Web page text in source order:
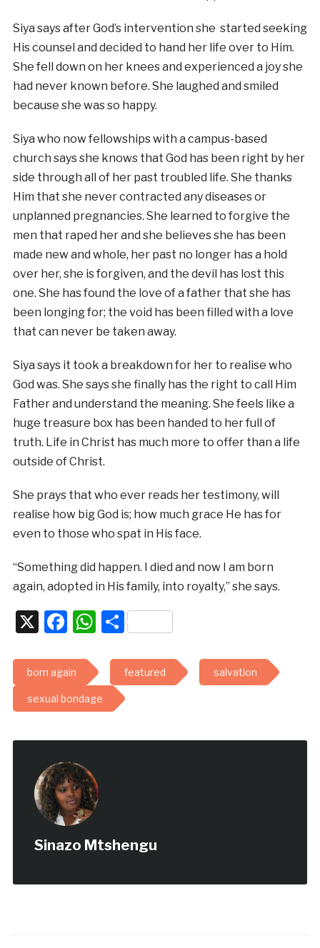
Siya says after God’s intervention she started seeking
His counsel and decided to hand her life over to Him.
She fell down on her knees and experienced a joy she
had never known before. She laughed and smiled
because she was so happy.
Siya who now fellowships with a campus-based
church says she knows that God has been right by her
side through all of her past troubled life. She thanks
Him that she never contracted any diseases or
unplanned pregnancies. She learned to forgive the
men that raped her and she believes she has been
made new and whole, her past no longer has a hold
over her, she is forgiven, and the devil has lost this
one. She has found the love of a father that she has
been longing for; the void has been filled with a love
that can never be taken away.
Siya says it took a breakdown for her to realise who
God was. She says she finally has the right to call Him
Father and understand the meaning. She feels like a
huge treasure box has been handed to her full of
truth. Life in Christ has much more to offer than a life
outside of Christ.
She prays that who ever reads her testimony, will
realise how big God is; how much grace He has for
even to those who spat in His face.
“Something did happen. I died and now I am born
again, adopted in His family, into royalty,” she says.
X Facebook
WhatsApp
Share
born again featured salvation
sexual bondage
Sinazo Mtshengu